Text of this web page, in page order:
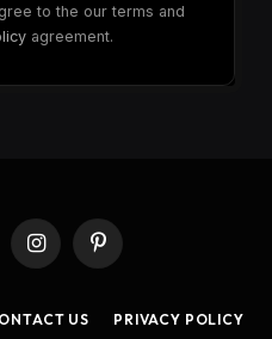
to the our terms and
agreement.
InstagramPinterest
US PRIVACY POLICY